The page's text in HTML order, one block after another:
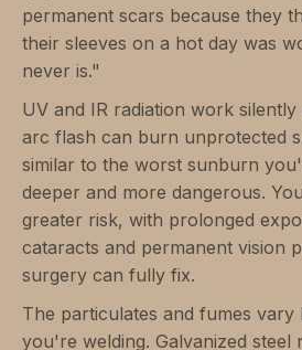
permanent scars because they
their sleeves on a hot day was
never is."
UV and IR radiation work
arc flash can burn unprotected
similar to the worst sunburn
deeper and more dangerous.
greater risk, with prolonged
cataracts and permanent vision
surgery can fully fix.
The particulates and fumes vary
you're welding. Galvanized steel